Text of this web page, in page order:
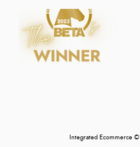
Integrated Ecommerce ©